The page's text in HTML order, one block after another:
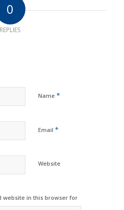
0
REPLIES
Name *
Email *
Website
website in this browser for